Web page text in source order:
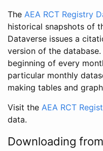
The AEA RCT Registry
historical snapshots of
Dataverse issues a
version of the
beginning of every
particular monthly
making tables and
Visit the AEA RCT
data.
Downloading